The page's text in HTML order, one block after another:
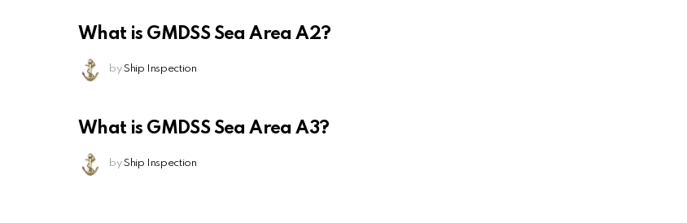
What is GMDSS Sea Area A2?
by Ship Inspection
What is GMDSS Sea Area A3?
by Ship Inspection